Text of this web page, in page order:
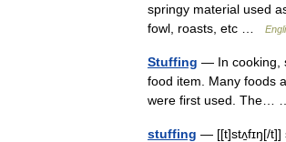
springy material used
fowl, roasts, etc …
Stuffing — In cooking,
food item. Many foods
were first used. The…
stuffing — [[t]stʌ̱fɪŋ[/t]]